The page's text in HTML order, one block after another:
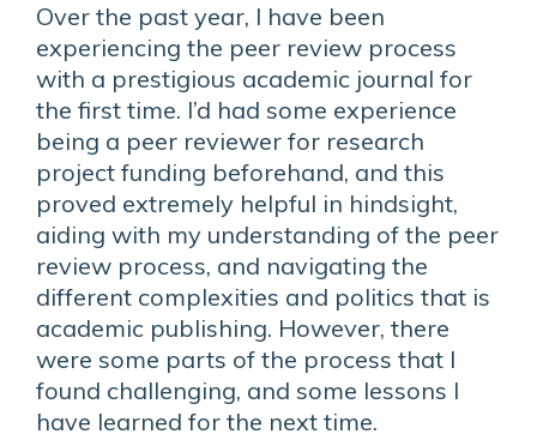
Over the past year, I have been
experiencing the peer review process
with a prestigious academic journal for
the first time. I’d had some experience
being a peer reviewer for research
project funding beforehand, and this
proved extremely helpful in hindsight,
aiding with my understanding of the peer
review process, and navigating the
different complexities and politics that is
academic publishing. However, there
were some parts of the process that I
found challenging, and some lessons I
have learned for the next time.